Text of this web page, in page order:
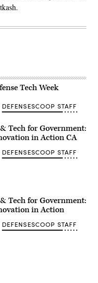
Tech Week
DEFENSESCOOP STAFF
Tech for Government:
in Action CA
DEFENSESCOOP STAFF
Tech for Government:
in Action
DEFENSESCOOP STAFF